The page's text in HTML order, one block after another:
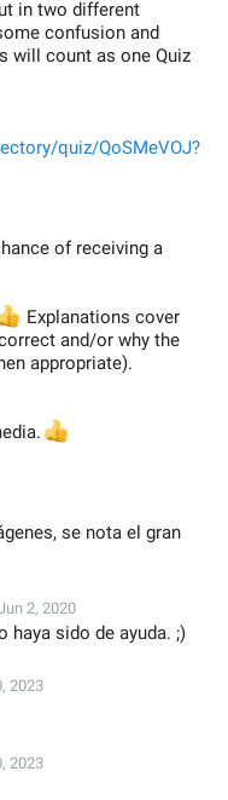
in two different
confusion and
will count as one Quiz
quiz/QoSMeVOJ?
of receiving a
Explanations cover
and/or why the
appropriate).
se nota el gran
2, 2020
haya sido de ayuda. ;)
2023
2023